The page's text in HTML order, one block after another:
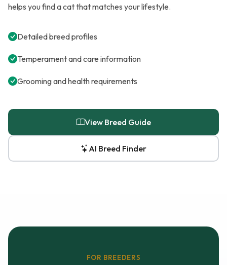
helps you find a cat that matches your lifestyle.
Detailed breed profiles
Temperament and care information
Grooming and health requirements
View Breed Guide
AI Breed Finder
FOR BREEDERS